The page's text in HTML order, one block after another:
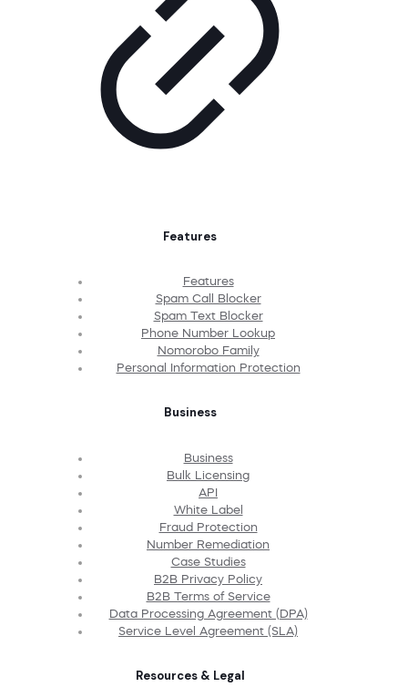
Features
Features
Spam Call Blocker
Spam Text Blocker
Phone Number Lookup
Nomorobo Family
Personal Information Protection
Business
Business
Bulk Licensing
API
White Label
Fraud Protection
Number Remediation
Case Studies
B2B Privacy Policy
B2B Terms of Service
Data Processing Agreement (DPA)
Service Level Agreement (SLA)
Resources & Legal